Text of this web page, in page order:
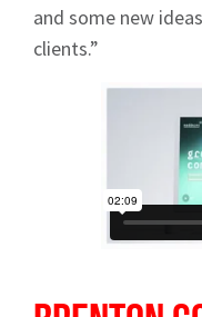
and some new
clients.”